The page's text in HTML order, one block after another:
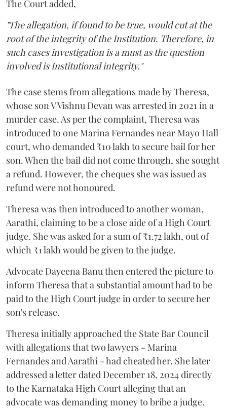
The Court added,
"The allegation, if found to be true, would cut at the
root of the integrity of the Institution. Therefore, in
such cases investigation is a must as the question
involved is Institutional integrity."
The case stems from allegations made by Theresa,
whose son V Vishnu Devan was arrested in 2021 in a
murder case. As per the complaint, Theresa was
introduced to one Marina Fernandes near Mayo Hall
court, who demanded ₹10 lakh to secure bail for her
son. When the bail did not come through, she sought
a refund. However, the cheques she was issued as
refund were not honoured.
Theresa was then introduced to another woman,
Aarathi, claiming to be a close aide of a High Court
judge. She was asked for a sum of ₹1.72 lakh, out of
which ₹1 lakh would be given to the judge.
Advocate Dayeena Banu then entered the picture to
inform Theresa that a substantial amount had to be
paid to the High Court judge in order to secure her
son's release.
Theresa initially approached the State Bar Council
with allegations that two lawyers - Marina
Fernandes and Aarathi - had cheated her. She later
addressed a letter dated December 18, 2024 directly
to the Karnataka High Court alleging that an
advocate was demanding money to bribe a judge.